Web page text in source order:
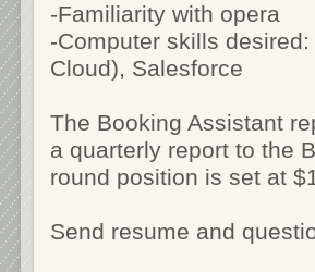
-Familiarity with opera
-Computer skills
Cloud), Salesforce
The Booking Assistant
a quarterly report to the
round position is set at
Send resume and